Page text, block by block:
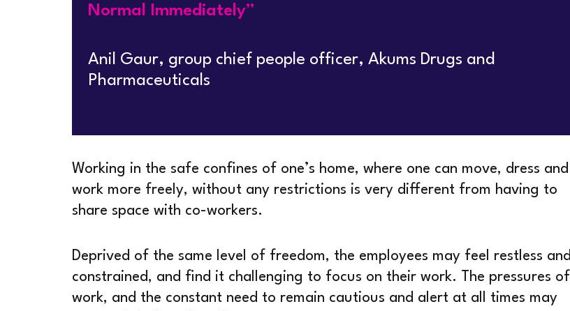
Normal Immediately”
Anil Gaur, group chief people officer, Akums Drugs and
Pharmaceuticals
Working in the safe confines of one’s home, where one can move, dress and
work more freely, without any restrictions is very different from having to
share space with co-workers.
Deprived of the same level of freedom, the employees may feel restless and
constrained, and find it challenging to focus on their work. The pressures of
work, and the constant need to remain cautious and alert at all times may